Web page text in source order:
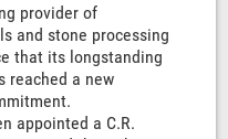
provider of
and stone processing
that its longstanding
reached a new
appointed a C.R.